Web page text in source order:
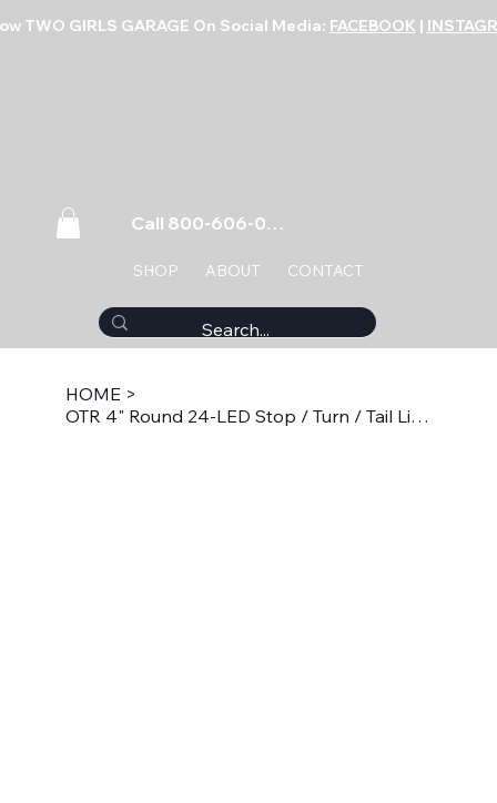
TWO GIRLS GARAGE On Social Media: FACEBOOK |
SHOP ABOUT CONTACT
Call 800-606-0859
HOME >
OTR 4" Round 24-LED Stop / Turn / Tail Light - Red PTL4024R